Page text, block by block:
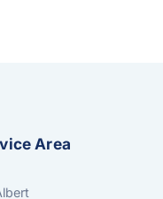
Area